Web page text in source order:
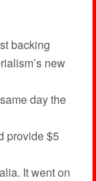
backing
new
day the
provide $5
It went on